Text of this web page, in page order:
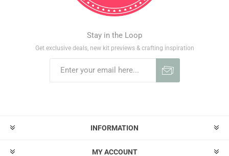
Stay in the Loop
Get exclusive deals, new kit previews & crafting inspiration
INFORMATION
MY ACCOUNT